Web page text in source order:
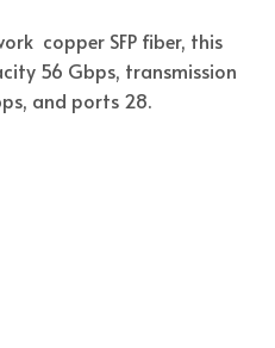
copper SFP fiber, this
56 Gbps, transmission
and ports 28.